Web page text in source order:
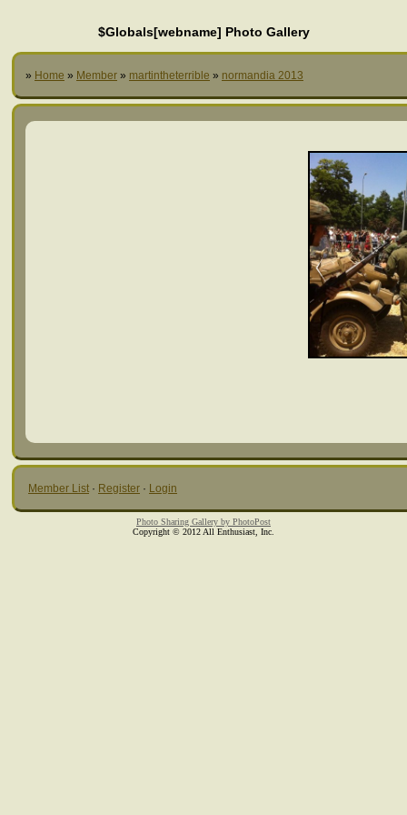
$Globals[webname] Photo Gallery
» Home » Member » martintheterrible » normandia 2013
Member List · Register · Login
Photo Sharing Gallery by PhotoPost
Copyright © 2012 All Enthusiast, Inc.